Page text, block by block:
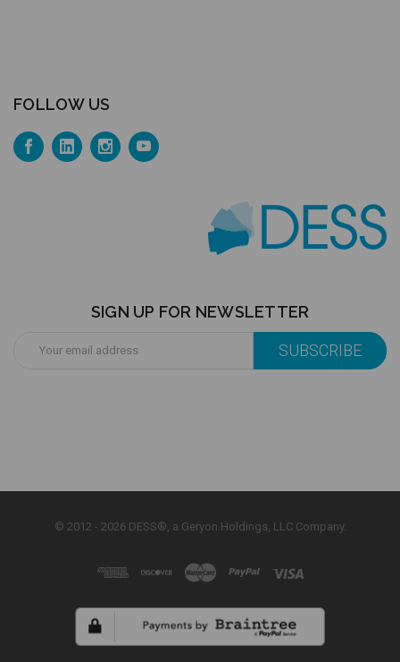
FOLLOW US
SIGN UP FOR NEWSLETTER
Address
© 2012 - 2026 DESS®, a Geryon Holdings, LLC Company.